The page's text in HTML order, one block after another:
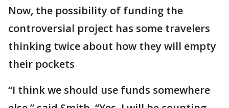
Now, the possibility of funding the
controversial project has some travelers
thinking twice about how they will empty
their pockets
“I think we should use funds somewhere